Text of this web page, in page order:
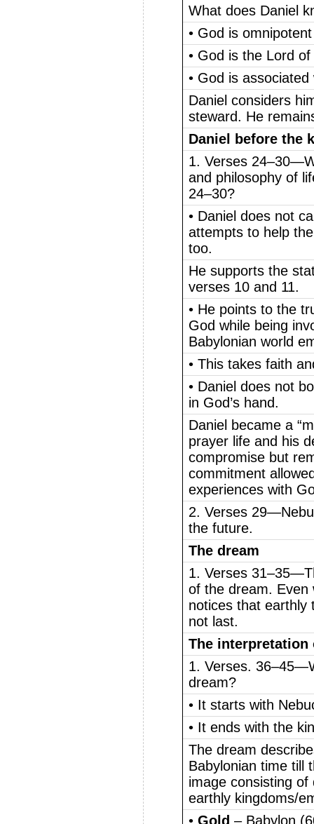
What does Daniel
• God is
• God is the Lord of
• God is
Daniel considers
steward. He
Daniel before the
1. Verses
and philosophy of
24–30?
• Daniel does not
attempts to help
too.
He supports the
verses 10 and 11.
• He points to the
God while being
Babylonian world
• This takes faith
• Daniel does not
in God’s hand.
Daniel became a
prayer life and his
compromise but
commitment
experiences with
2. Verses
the future.
The dream
1. Verses
of the dream. Even
notices that earthly
not last.
The interpretation
1. Verses.
dream?
• It starts with
• It ends with the
The dream
Babylonian time till
image consisting
earthly kingdoms/
• Gold – Babylon